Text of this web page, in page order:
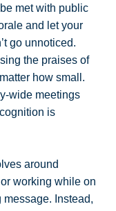
met with public
and let your
go unnoticed.
the praises of
how small.
wide meetings
is
around
working while on
Instead,